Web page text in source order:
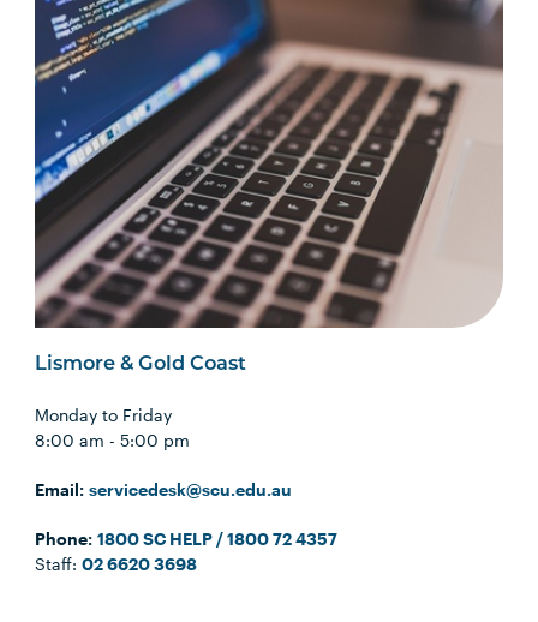
Lismore & Gold Coast
Monday to Friday
8:00 am - 5:00 pm
Email: servicedesk@scu.edu.au
Phone: 1800 SC HELP / 1800 72 4357
Staff:02 6620 3698